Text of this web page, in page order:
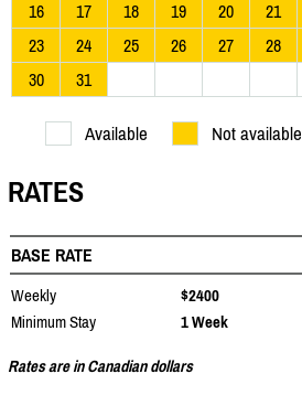
16
17 18 19 20 21
23
24 25 26 27 28
30
31
Available Not available
RATES
BASE RATE
Weekly
$2400
Minimum Stay
1 Week
Rates are in Canadian dollars